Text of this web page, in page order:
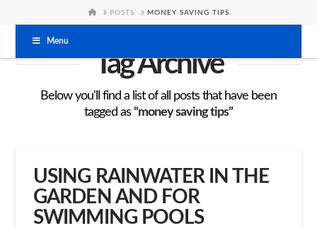
Menu
HOMEPOSTS MONEY SAVING TIPS
Tag Archive
Below you'll find a list of all posts that have been
tagged as “money saving tips”
USING RAINWATER IN THE
GARDEN AND FOR
SWIMMING POOLS